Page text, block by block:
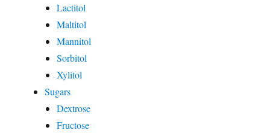
Lactitol
Maltitol
Mannitol
Sorbitol
Xylitol
Sugars
Dextrose
Fructose